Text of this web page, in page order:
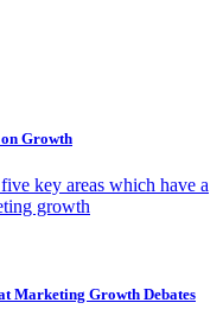
Growth
key areas which have a
growth
Marketing Growth Debates